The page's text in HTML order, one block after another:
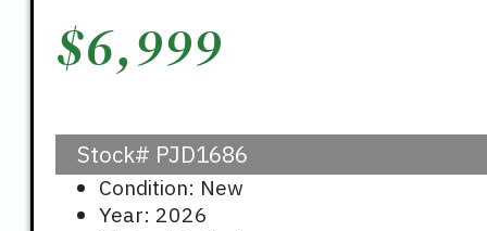
$6,999
Stock# PJD1686
Condition: New
Year: 2026